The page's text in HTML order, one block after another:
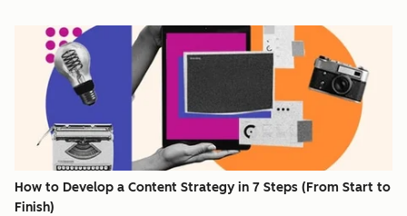
How to Develop a Content Strategy in 7 Steps (From Start to
Finish)